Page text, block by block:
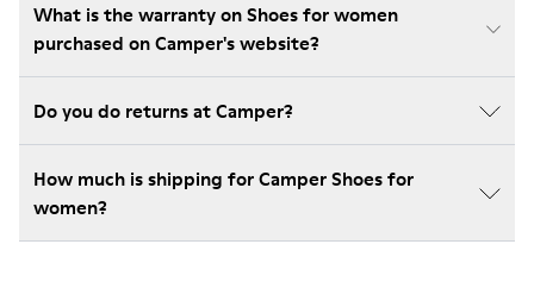
What is the warranty on Shoes for women
purchased on Camper's website?
Do you do returns at Camper?
How much is shipping for Camper Shoes for
women?